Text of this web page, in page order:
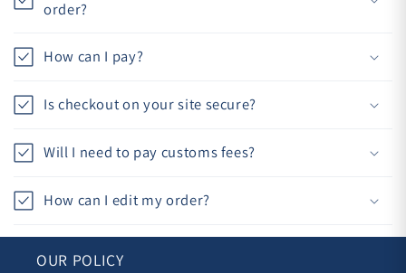
order?
How can I pay?
Is checkout on your site secure?
Will I need to pay customs fees?
How can I edit my order?
OUR POLICY